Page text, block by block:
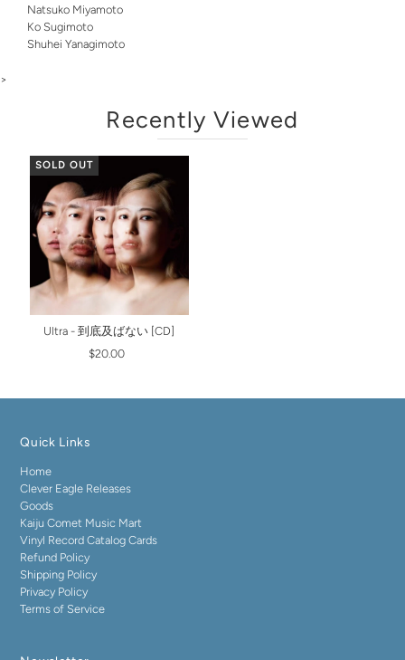
Natsuko Miyamoto
Ko Sugimoto
Shuhei Yanagimoto
>
Recently Viewed
SOLD OUT
Ultra - 到底及ばない [CD]
$20.00
Quick Links
Home
Clever Eagle Releases
Goods
Kaiju Comet Music Mart
Vinyl Record Catalog Cards
Refund Policy
Shipping Policy
Privacy Policy
Terms of Service